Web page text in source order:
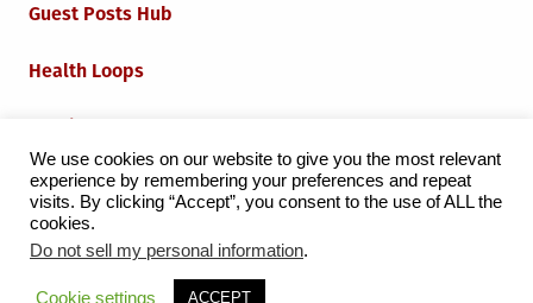
Guest Posts Hub
Health Loops
Iot Loops
Proudly powered by WordPress
We use cookies on our website to give you the most relevant
experience by remembering your preferences and repeat
visits. By clicking “Accept”, you consent to the use of ALL the
cookies.
Do not sell my personal information.
Cookie settings ACCEPT